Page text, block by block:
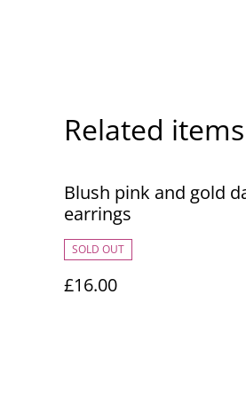
Related items
Blush pink and gold
earrings
SOLD OUT
£16.00